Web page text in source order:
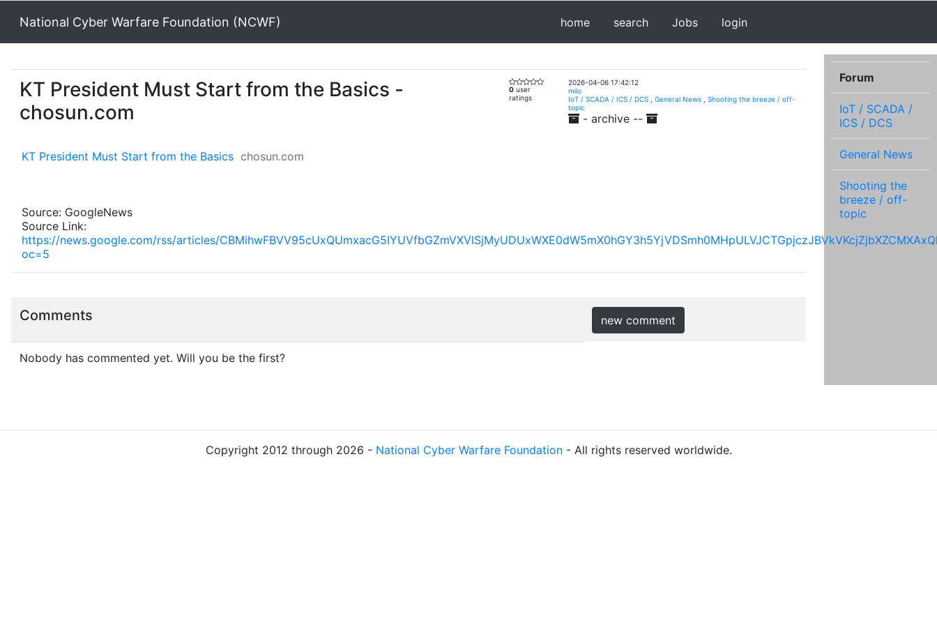
National Cyber Warfare Foundation (NCWF) home search Jobs login
KT President Must Start from the Basics -
chosun.com
0 user
ratings
2026-04-06 17:42:12
milo
IoT / SCADA / ICS / DCS
General News
Shooting the breeze / off-
topic
- archive --
KT President Must Start from the Basics chosun.com
Source: GoogleNews
Source Link:
https://news.google.com/rss/articles/
oc=5
Comments new comment
Nobody has commented yet. Will you be the first?
Forum
IoT / SCADA /
ICS / DCS
General News
Shooting the
breeze / off-
topic
Copyright 2012 through 2026 - National Cyber Warfare Foundation- All rights reserved worldwide.